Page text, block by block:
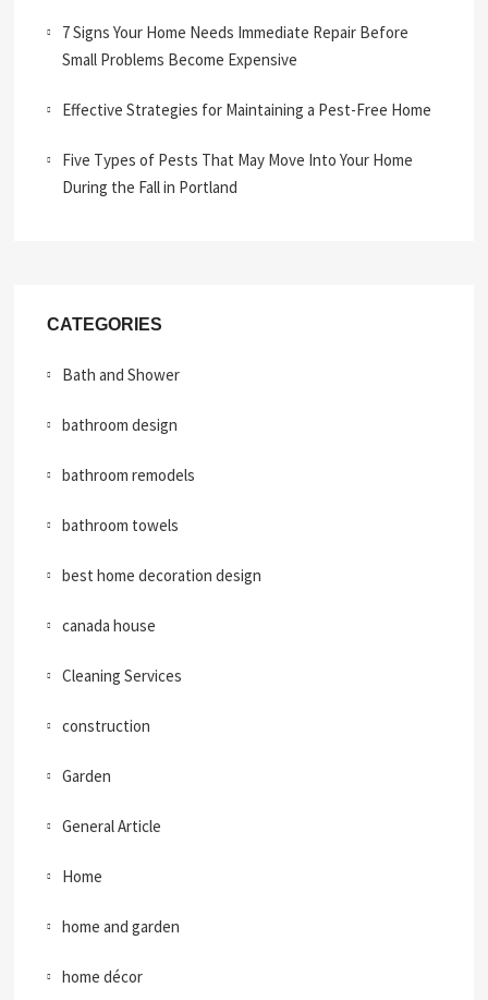
7 Signs Your Home Needs Immediate Repair Before
Small Problems Become Expensive
Effective Strategies for Maintaining a Pest-Free Home
Five Types of Pests That May Move Into Your Home
During the Fall in Portland
CATEGORIES
Bath and Shower
bathroom design
bathroom remodels
bathroom towels
best home decoration design
canada house
Cleaning Services
construction
Garden
General Article
Home
home and garden
home décor